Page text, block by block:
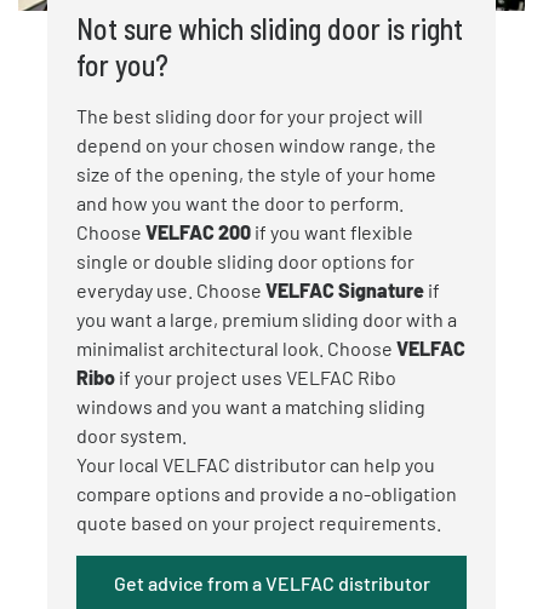
Not sure which sliding door is right
for you?
The best sliding door for your project will
depend on your chosen window range, the
size of the opening, the style of your home
and how you want the door to perform.
Choose VELFAC 200 if you want flexible
single or double sliding door options for
everyday use. Choose VELFAC Signature if
you want a large, premium sliding door with a
minimalist architectural look. Choose VELFAC
Ribo if your project uses VELFAC Ribo
windows and you want a matching sliding
door system.
Your local VELFAC distributor can help you
compare options and provide a no-obligation
quote based on your project requirements.
Get advice from a VELFAC distributor